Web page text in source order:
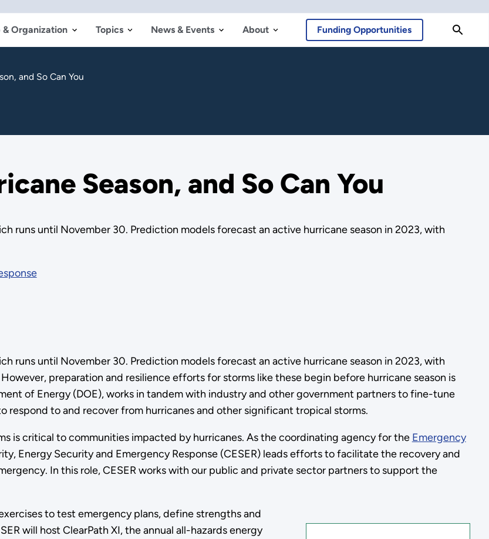
& Organization Topics News & Events About Funding Opportunities
and So Can You
Season, and So Can You
runs until November 30. Prediction models forecast an active hurricane season in 2023, with
runs until November 30. Prediction models forecast an active hurricane season in 2023, with
preparation and resilience efforts for storms like these begin before hurricane season is
of Energy (DOE), works in tandem with industry and other government partners to fine-tune
to and recover from hurricanes and other significant tropical storms.
is critical to communities impacted by hurricanes. As the coordinating agency for the Emergency
Energy Security and Emergency Response (CESER) leads efforts to facilitate the recovery and
In this role, CESER works with our public and private sector partners to support the
to test emergency plans, define strengths and
will host ClearPath XI, the annual all-hazards energy